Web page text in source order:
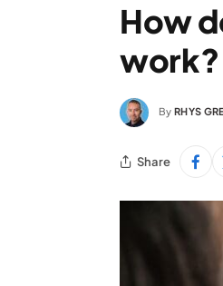
How
work?
By RHYS
Share